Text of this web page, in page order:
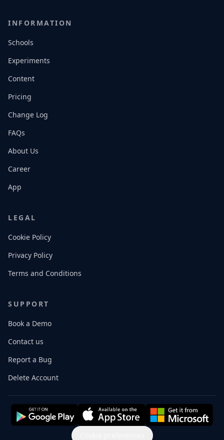
INFORMATION
Schools
Experiments
Content
Pricing
Change Log
FAQs
About Us
Career
App
LEGAL
Cookie Policy
Privacy Policy
Terms and Conditions
SUPPORT
Book a Demo
Contact us
Report a Bug
Delete Account